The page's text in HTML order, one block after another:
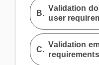
B.
Validation
user
C.
Validation